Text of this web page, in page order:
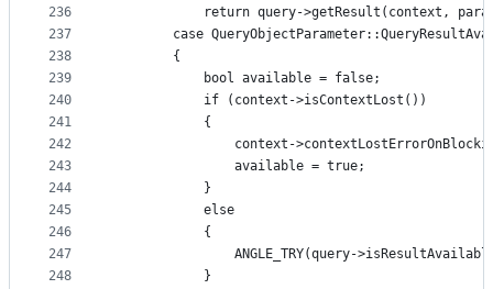
236
237
238
239
240
241
242
243
244
245
246
247
248
return query->getResult(context,
case
        {
            bool available = false;
            if (context->isContextLost())
            {
context-
                available = true;
            }
            else
            {
ANGLE_TRY(query-
            }